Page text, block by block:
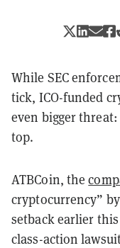
While SEC
tick, ICO-funded
even bigger
top.
ATBCoin, the
cryptocurrency”
setback earlier
class-action